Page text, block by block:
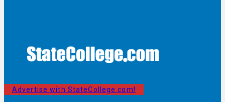
Advertise with StateCollege.com!